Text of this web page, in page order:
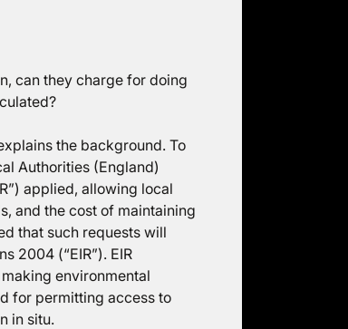
can they charge for doing
the background. To
Authorities (England)
applied, allowing local
and the cost of maintaining
that such requests will
2004 (“EIR”). EIR
environmental
for permitting access to
in situ.